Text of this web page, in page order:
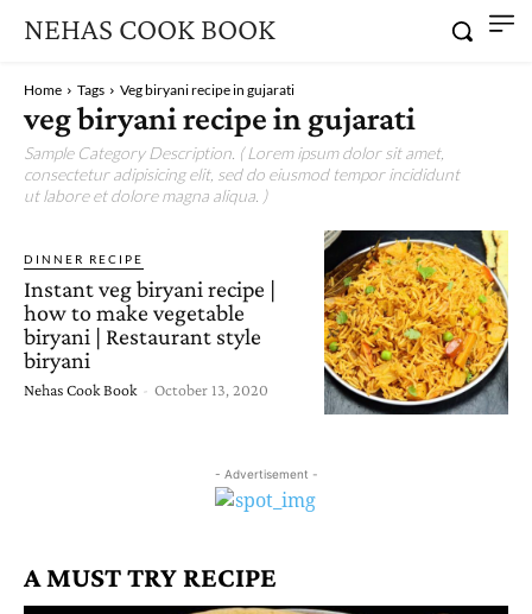
NEHAS COOK BOOK
Home Tags Veg biryani recipe in gujarati
veg biryani recipe in gujarati
Sample Category Description. ( Lorem ipsum dolor sit amet,
consectetur adipisicing elit, sed do eiusmod tempor incididunt
ut labore et dolore magna aliqua. )
DINNER RECIPE
Instant veg biryani recipe |
how to make vegetable
biryani | Restaurant style
biryani
Nehas Cook Book - October 13, 2020
- Advertisement -
A MUST TRY RECIPE